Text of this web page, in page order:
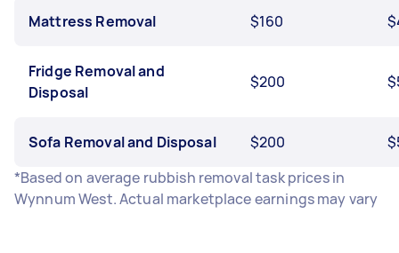
Mattress Removal $160
Fridge Removal and
Disposal
$200
Sofa Removal and Disposal $200
*Based on average rubbish removal task prices in
Wynnum West. Actual marketplace earnings may vary